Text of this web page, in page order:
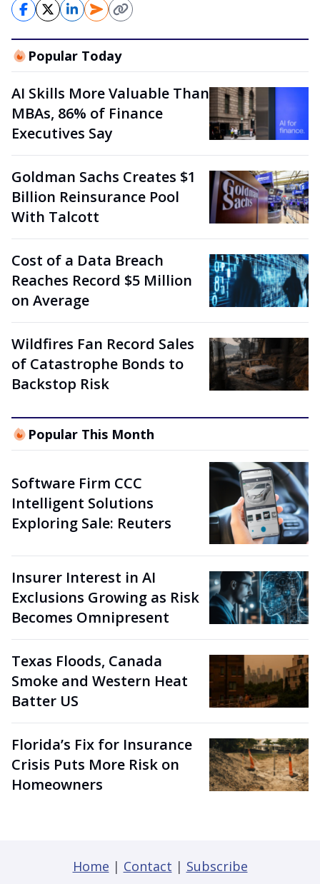
Popular Today
AI Skills More Valuable Than
MBAs, 86% of Finance
Executives Say
Goldman Sachs Creates $1
Billion Reinsurance Pool
With Talcott
Cost of a Data Breach
Reaches Record $5 Million
on Average
Wildfires Fan Record Sales
of Catastrophe Bonds to
Backstop Risk
Popular This Month
Software Firm CCC
Intelligent Solutions
Exploring Sale: Reuters
Insurer Interest in AI
Exclusions Growing as Risk
Becomes Omnipresent
Texas Floods, Canada
Smoke and Western Heat
Batter US
Florida’s Fix for Insurance
Crisis Puts More Risk on
Homeowners
Home | Contact | Subscribe